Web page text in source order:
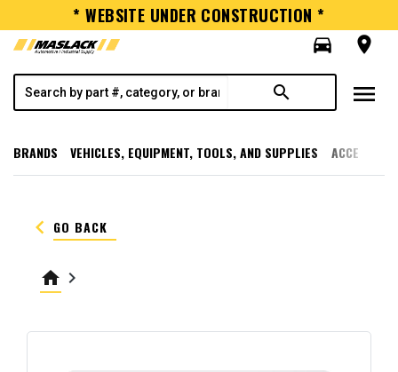
* WEBSITE UNDER CONSTRUCTION *
directions_car
room
search menu
BRANDS VEHICLES, EQUIPMENT, TOOLS, AND SUPPLIES
keyboard_arrow_left GO BACK
home keyboard_arrow_right